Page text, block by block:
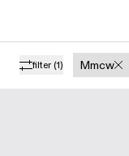
filter (1) Mmcw